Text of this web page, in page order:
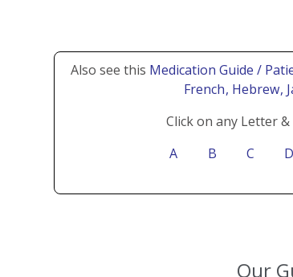
Also see this Medication Guide /
French, Hebrew,
Click on any Letter
A
B C D
Our